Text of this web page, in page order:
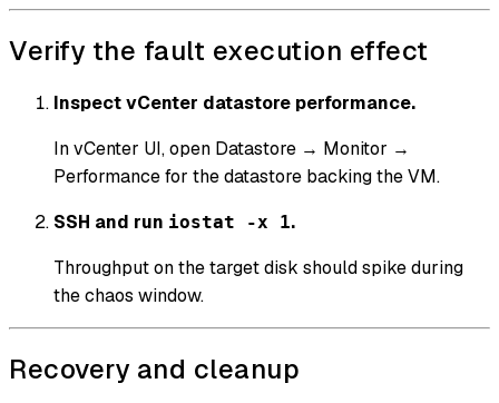
Verify the fault execution effect
Inspect vCenter datastore performance.
In vCenter UI, open Datastore → Monitor →
Performance for the datastore backing the VM.
SSH and run iostat -x 1.
Throughput on the target disk should spike during
the chaos window.
Recovery and cleanup